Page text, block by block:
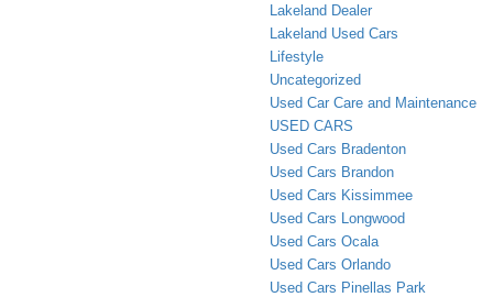
Lakeland Dealer
Lakeland Used Cars
Lifestyle
Uncategorized
Used Car Care and Maintenance
USED CARS
Used Cars Bradenton
Used Cars Brandon
Used Cars Kissimmee
Used Cars Longwood
Used Cars Ocala
Used Cars Orlando
Used Cars Pinellas Park